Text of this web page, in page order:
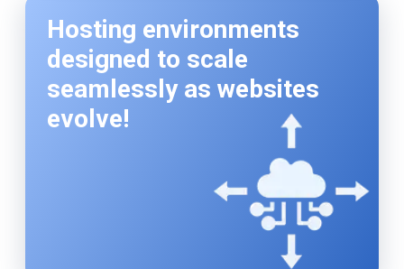
Hosting environments
designed to scale
seamlessly as websites
evolve!